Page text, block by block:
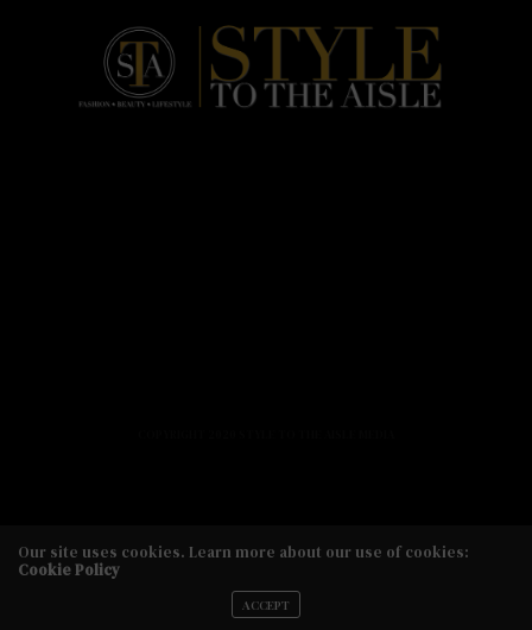
Our site uses cookies. Learn more about our use of cookies:
Cookie Policy
ACCEPT